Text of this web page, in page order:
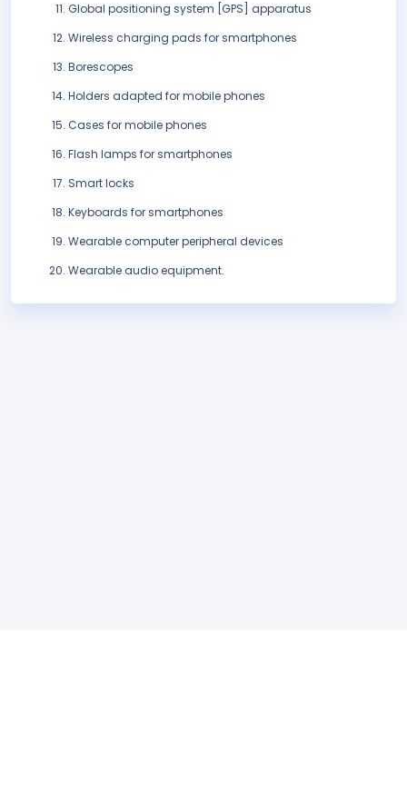
Global positioning system [GPS] apparatus
Wireless charging pads for smartphones
Borescopes
Holders adapted for mobile phones
Cases for mobile phones
Flash lamps for smartphones
Smart locks
Keyboards for smartphones
Wearable computer peripheral devices
Wearable audio equipment.